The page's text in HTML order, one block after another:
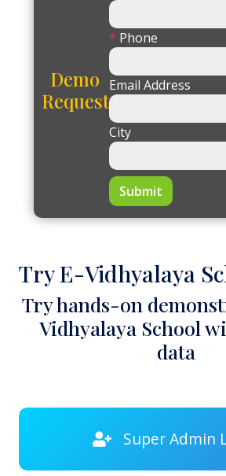
Demo
Request
* Phone
Email Address
City
Submit
Try E-Vidhyalaya
Try hands-on
Vidhyalaya School
data
Super Admin